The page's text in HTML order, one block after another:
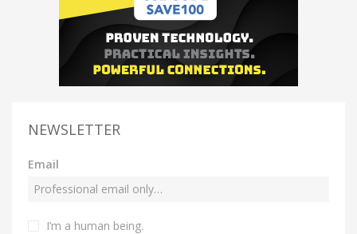
NEWSLETTER
Email
I’m a human being.